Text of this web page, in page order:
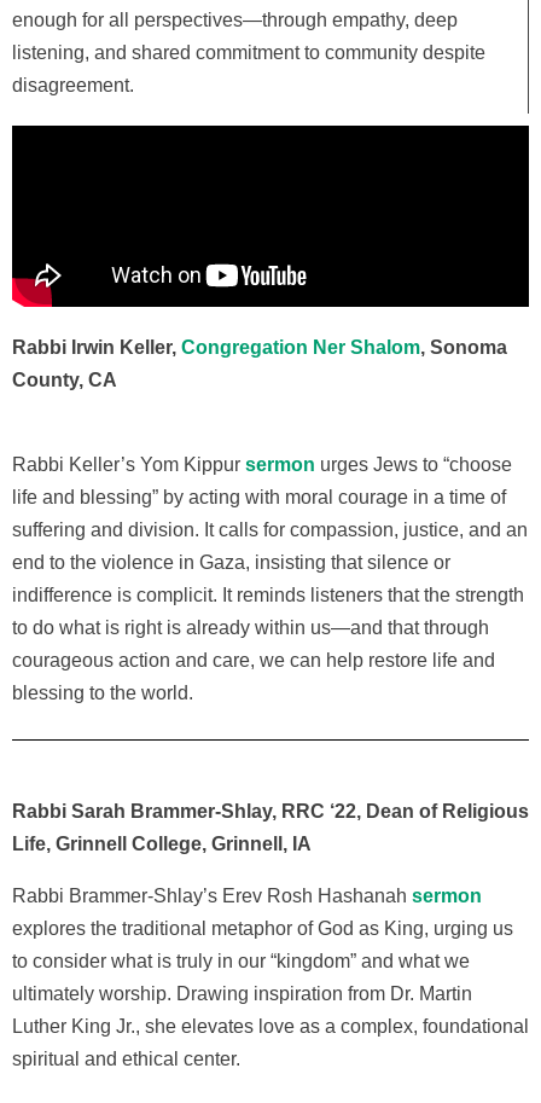
enough for all perspectives—through empathy, deep
listening, and shared commitment to community despite
disagreement.
Rabbi Irwin Keller, Congregation Ner Shalom, Sonoma
County, CA
Rabbi Keller’s Yom Kippur sermon urges Jews to “choose
life and blessing” by acting with moral courage in a time of
suffering and division. It calls for compassion, justice, and an
end to the violence in Gaza, insisting that silence or
indifference is complicit. It reminds listeners that the strength
to do what is right is already within us—and that through
courageous action and care, we can help restore life and
blessing to the world.
Rabbi Sarah Brammer-Shlay, RRC ‘22, Dean of Religious
Life, Grinnell College, Grinnell, IA
Rabbi Brammer-Shlay’s Erev Rosh Hashanah sermon
explores the traditional metaphor of God as King, urging us
to consider what is truly in our “kingdom” and what we
ultimately worship. Drawing inspiration from Dr. Martin
Luther King Jr., she elevates love as a complex, foundational
spiritual and ethical center.